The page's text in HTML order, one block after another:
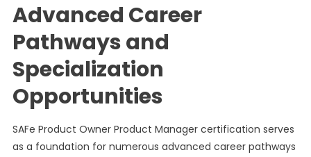
Advanced Career
Pathways and
Specialization
Opportunities
SAFe Product Owner Product Manager certification serves
as a foundation for numerous advanced career pathways